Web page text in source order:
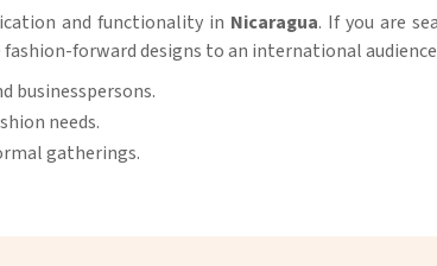
and functionality in Nicaragua. If you are
forward designs to an international
businesspersons.
needs.
gatherings.